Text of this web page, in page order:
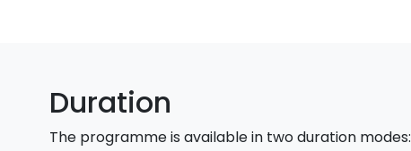
Duration
The programme is available in two duration modes: